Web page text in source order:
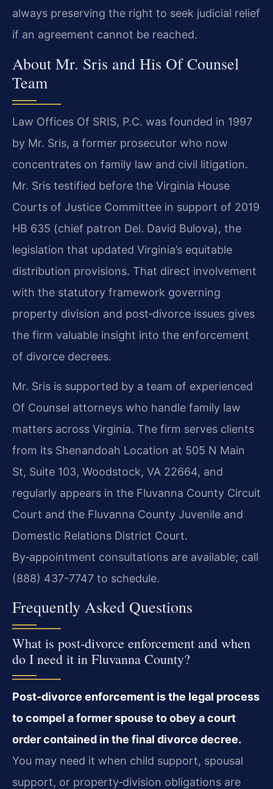
always preserving the right to seek judicial relief
if an agreement cannot be reached.
About Mr. Sris and His Of Counsel
Team
Law Offices Of SRIS, P.C. was founded in 1997
by Mr. Sris, a former prosecutor who now
concentrates on family law and civil litigation.
Mr. Sris testified before the Virginia House
Courts of Justice Committee in support of 2019
HB 635 (chief patron Del. David Bulova), the
legislation that updated Virginia’s equitable
distribution provisions. That direct involvement
with the statutory framework governing
property division and post‑divorce issues gives
the firm valuable insight into the enforcement
of divorce decrees.
Mr. Sris is supported by a team of experienced
Of Counsel attorneys who handle family law
matters across Virginia. The firm serves clients
from its Shenandoah Location at 505 N Main
St, Suite 103, Woodstock, VA 22664, and
regularly appears in the Fluvanna County Circuit
Court and the Fluvanna County Juvenile and
Domestic Relations District Court.
By‑appointment consultations are available; call
(888) 437-7747 to schedule.
Frequently Asked Questions
What is post‑divorce enforcement and when
do I need it in Fluvanna County?
Post‑divorce enforcement is the legal process
to compel a former spouse to obey a court
order contained in the final divorce decree.
You may need it when child support, spousal
support, or property‑division obligations are